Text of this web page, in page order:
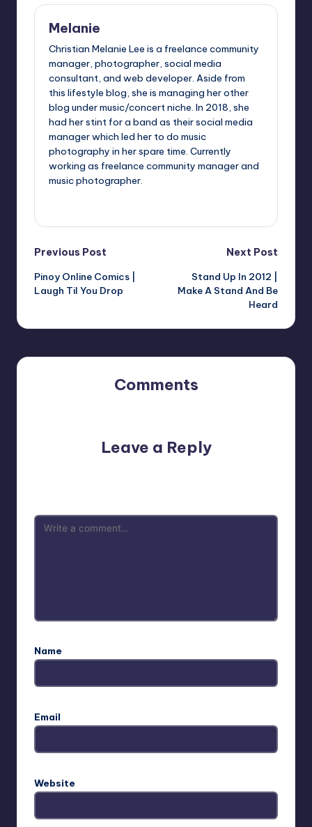
Melanie
Christian Melanie Lee is a freelance community
manager, photographer, social media
consultant, and web developer. Aside from
this lifestyle blog, she is managing her other
blog under music/concert niche. In 2018, she
had her stint for a band as their social media
manager which led her to do music
photography in her spare time. Currently
working as freelance community manager and
music photographer.
Post
navigation
Previous Post
Pinoy Online Comics |
Laugh Til You Drop
Next Post
Stand Up In 2012 |
Make A Stand And Be
Heard
Comments
Leave a Reply
Name
Email
Website